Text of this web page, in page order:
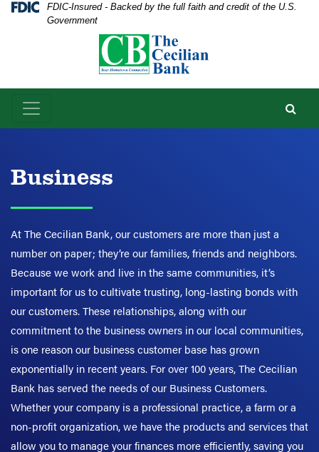
Skip
Skip
View
Federal Deposit Insurance Corporation -
FDIC-Insured - Backed by the full faith and credit of the U.S.
Government
Business
At The Cecilian Bank, our customers are more than just a
number on paper; they’re our families, friends and neighbors.
Because we work and live in the same communities, it’s
important for us to cultivate trusting, long-lasting bonds with
our customers. These relationships, along with our
commitment to the business owners in our local communities,
is one reason our business customer base has grown
exponentially in recent years. For over 100 years, The Cecilian
Bank has served the needs of our Business Customers.
Whether your company is a professional practice, a farm or a
non-profit organization, we have the products and services that
allow you to manage your finances more efficiently, saving you